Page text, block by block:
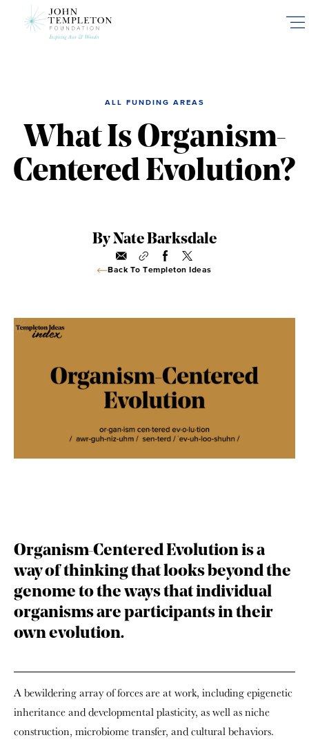
ALL FUNDING AREAS
What Is Organism-
Centered Evolution?
By Nate Barksdale
Back To Templeton Ideas
Organism-Centered Evolutionis a
way of thinking that looks beyond the
genome to the ways that individual
organisms are participants in their
own evolution.
A bewildering array of forces are at work, including epigenetic
inheritance and developmental plasticity, as well as niche
construction, microbiome transfer, and cultural behaviors.